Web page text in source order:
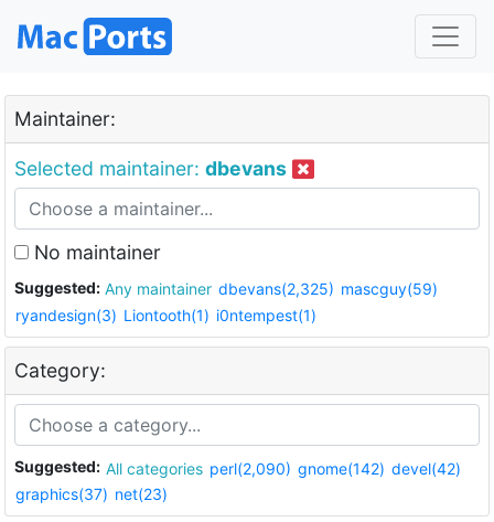
Maintainer:
Selected maintainer: dbevans
No maintainer
Suggested: Any maintainer dbevans(2,325) mascguy(59)
ryandesign(3) Liontooth(1) i0ntempest(1)
Category:
Suggested: All categories perl(2,090) gnome(142) devel(42)
graphics(37) net(23)